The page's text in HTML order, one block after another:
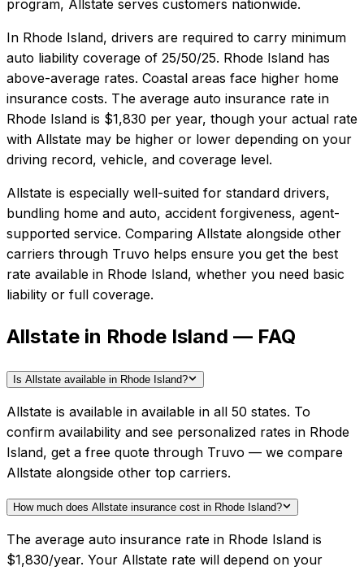
program, Allstate serves customers nationwide.
In Rhode Island, drivers are required to carry minimum
auto liability coverage of 25/50/25. Rhode Island has
above-average rates. Coastal areas face higher home
insurance costs. The average auto insurance rate in
Rhode Island is $1,830 per year, though your actual rate
with Allstate may be higher or lower depending on your
driving record, vehicle, and coverage level.
Allstate is especially well-suited for standard drivers,
bundling home and auto, accident forgiveness, agent-
supported service. Comparing Allstate alongside other
carriers through Truvo helps ensure you get the best
rate available in Rhode Island, whether you need basic
liability or full coverage.
Allstate in Rhode Island — FAQ
Is Allstate available in Rhode Island?
Allstate is available in available in all 50 states. To
confirm availability and see personalized rates in Rhode
Island, get a free quote through Truvo — we compare
Allstate alongside other top carriers.
How much does Allstate insurance cost in Rhode Island?
The average auto insurance rate in Rhode Island is
$1,830/year. Your Allstate rate will depend on your